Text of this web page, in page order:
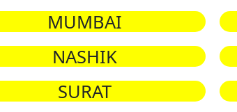
MUMBAI
NASHIK
SURAT